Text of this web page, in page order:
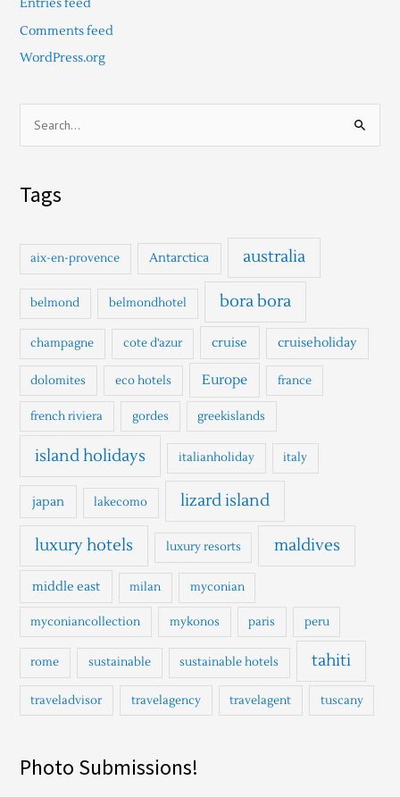
Entries feed
Comments feed
WordPress.org
h
f
r
Tags
aix-en-provence Antarctica australia
belmond belmondhotel bora bora
champagne cote d'azur cruise cruiseholiday
dolomites eco hotels Europe france
french riviera gordes greekislands
island holidays italianholiday italy
japan lakecomo lizard island
luxury hotels luxury resorts maldives
middle east milan myconian
myconiancollection mykonos paris peru
rome sustainable sustainable hotels tahiti
traveladvisor travelagency travelagent tuscany
Photo Submissions!